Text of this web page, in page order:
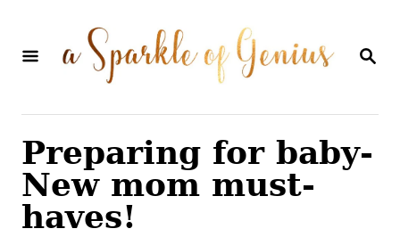
S
R
H
Preparing for baby-
New mom must-
haves!